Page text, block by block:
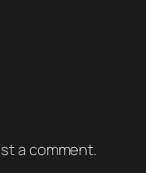
a comment.